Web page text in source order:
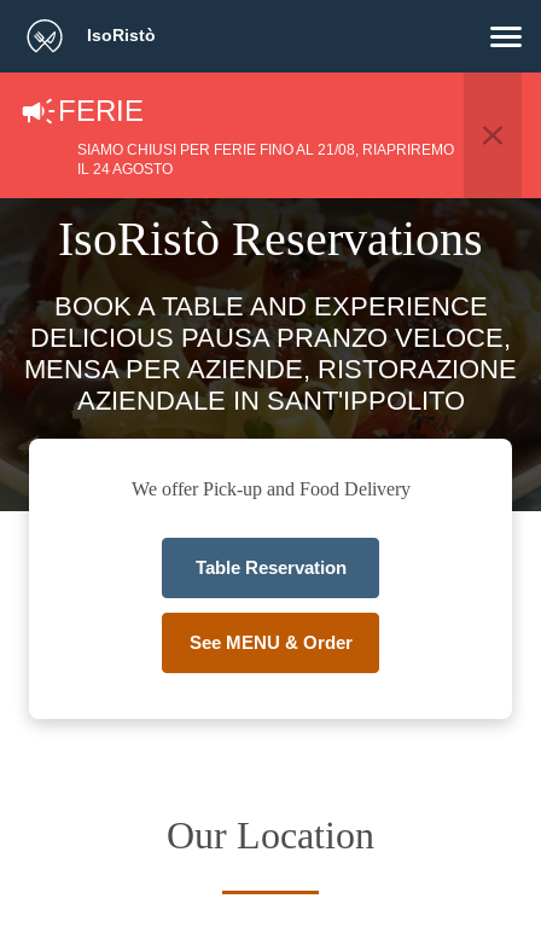
IsoRistò
FERIE
SIAMO CHIUSI PER FERIE FINO AL 21/08, RIAPRIREMO
IL 24 AGOSTO
IsoRistò Reservations
BOOK A TABLE AND EXPERIENCE
DELICIOUS PAUSA PRANZO VELOCE,
MENSA PER AZIENDE, RISTORAZIONE
AZIENDALE IN SANT'IPPOLITO
We offer Pick-up and Food Delivery
Table Reservation
See MENU & Order
Our Location